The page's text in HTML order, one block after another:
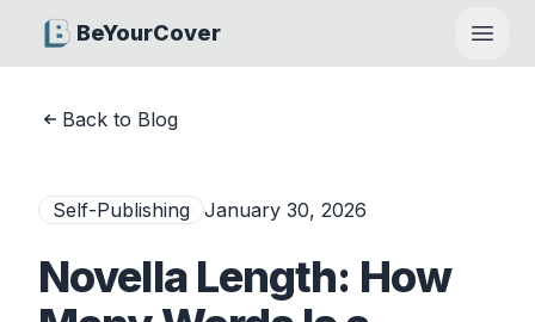
BeYourCover
Open
Back to Blog
Self-Publishing January 30, 2026
Novella Length: How